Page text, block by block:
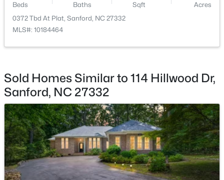
3
Beds
3
Baths
1570 0.58
158 Pk Ln, Sanford, NC 27332
MLS#: 10184478
New - 2 Days Ago
Beds Baths Sqft
Acres
0372 Tbd At Plat, Sanford, NC 27332
MLS#: 10184464
Sold Homes Similar to 114 Hillwood Dr,
Sanford, NC 27332